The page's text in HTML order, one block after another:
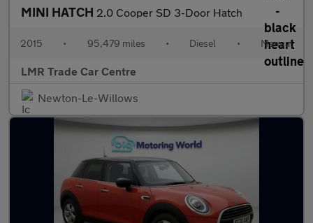
MINI HATCH 2.0 Cooper SD 3-Door Hatch
2015 • 95,479 miles • Diesel • Manual
LMR Trade Car Centre
Newton-Le-Willows